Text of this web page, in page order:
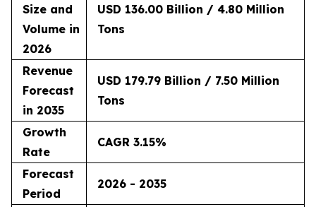
Size and
Volume in
2026
USD 136.00 Billion / 4.80 Million
Tons
Revenue
Forecast
in 2035
USD 179.79 Billion / 7.50 Million
Tons
Growth
Rate
CAGR 3.15%
Forecast
Period
2026 - 2035